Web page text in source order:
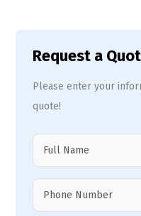
Request a
Please enter your
quote!